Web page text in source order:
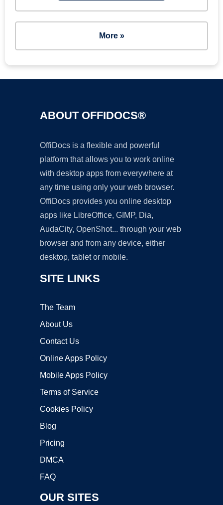
More »
ABOUT OFFIDOCS®
OffiDocs is a flexible and powerful
platform that allows you to work online
with desktop apps from everywhere at
any time using only your web browser.
OffiDocs provides you online desktop
apps like LibreOffice, GIMP, Dia,
AudaCity, OpenShot... through your web
browser and from any device, either
desktop, tablet or mobile.
SITE LINKS
The Team
About Us
Contact Us
Online Apps Policy
Mobile Apps Policy
Terms of Service
Cookies Policy
Blog
Pricing
DMCA
FAQ
OUR SITES